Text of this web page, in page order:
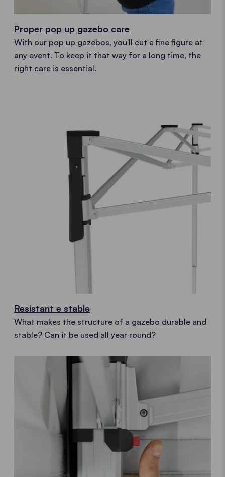
Proper pop up gazebo care
With our pop up gazebos, you'll cut a fine figure at
any event. To keep it that way for a long time, the
right care is essential.
Resistant e stable
What makes the structure of a gazebo durable and
stable? Can it be used all year round?